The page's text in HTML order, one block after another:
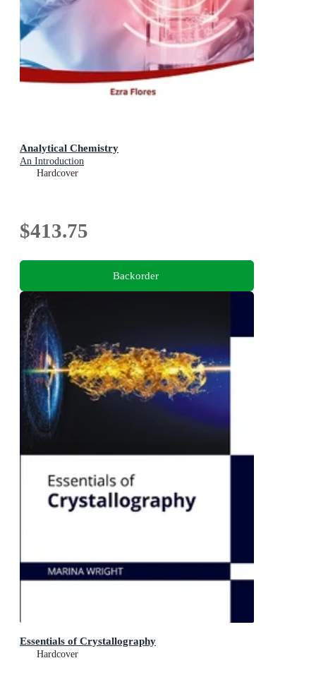
Analytical Chemistry
An Introduction
Hardcover
$413.75
Backorder
Essentials of Crystallography
Hardcover